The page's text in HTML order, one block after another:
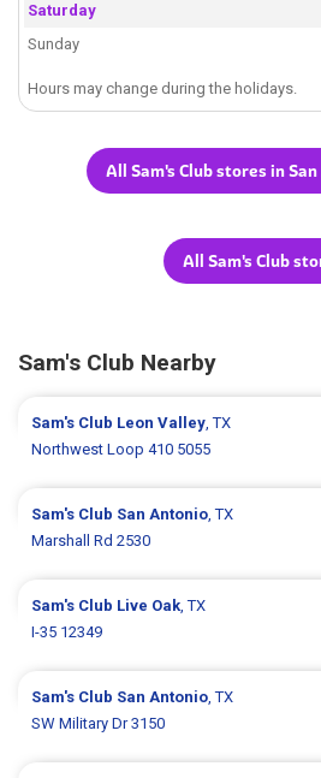
Saturday
Sunday
Hours may change during the holidays.
All Sam's Club stores in
All Sam's Club
Sam's Club Nearby
Sam's Club Leon Valley, TX
Northwest Loop 410 5055
Sam's Club San Antonio, TX
Marshall Rd 2530
Sam's Club Live Oak, TX
I-35 12349
Sam's Club San Antonio, TX
SW Military Dr 3150